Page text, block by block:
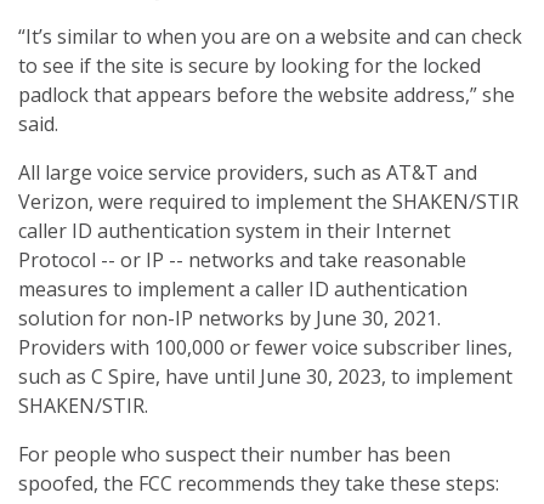
“It’s similar to when you are on a website and can check
to see if the site is secure by looking for the locked
padlock that appears before the website address,” she
said.
All large voice service providers, such as AT&T and
Verizon, were required to implement the SHAKEN/STIR
caller ID authentication system in their Internet
Protocol -- or IP -- networks and take reasonable
measures to implement a caller ID authentication
solution for non-IP networks by June 30, 2021.
Providers with 100,000 or fewer voice subscriber lines,
such as C Spire, have until June 30, 2023, to implement
SHAKEN/STIR.
For people who suspect their number has been
spoofed, the FCC recommends they take these steps: